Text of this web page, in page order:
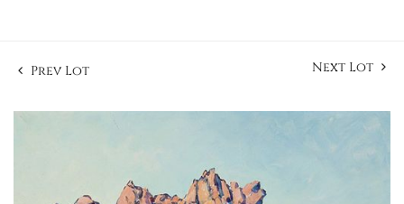
Prev Lot Next Lot